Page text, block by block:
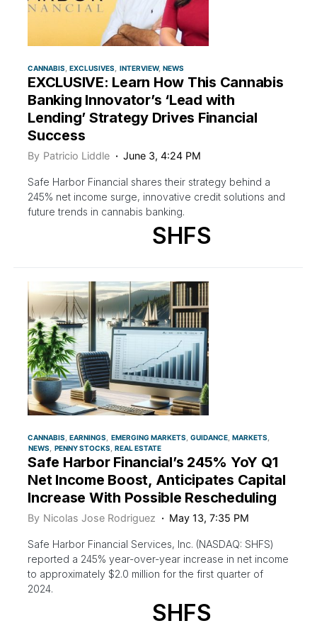
CANNABIS EXCLUSIVES INTERVIEW NEWS
EXCLUSIVE: Learn How This Cannabis
Banking Innovator’s ‘Lead with
Lending’ Strategy Drives Financial
Success
By Patricio Liddle June 3, 4:24 PM
Safe Harbor Financial shares their strategy behind a
245% net income surge, innovative credit solutions and
future trends in cannabis banking.
SHFS
CANNABIS EARNINGS EMERGING MARKETS GUIDANCE MARKETS
NEWS
PENNY STOCKS REAL ESTATE
Safe Harbor Financial’s 245% YoY Q1
Net Income Boost, Anticipates Capital
Increase With Possible Rescheduling
By Nicolas Jose Rodriguez May 13, 7:35 PM
Safe Harbor Financial Services, Inc. (NASDAQ: SHFS)
reported a 245% year-over-year increase in net income
to approximately $2.0 million for the first quarter of
2024.
SHFS